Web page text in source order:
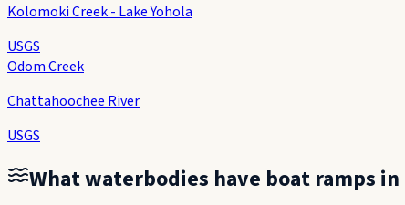
Kolomoki Creek - Lake Yohola
USGS
Odom Creek
Chattahoochee River
USGS
What waterbodies have boat ramps in